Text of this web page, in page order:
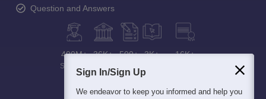
Question and Answers
400M+
Students
36K+ 500+ 3K+ 16K+
Sign In/Sign Up
We endeavor to keep you informed and help you